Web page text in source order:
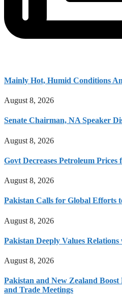
Mainly Hot, Humid Conditions
August 8, 2026
Senate Chairman, NA Speaker
August 8, 2026
Govt Decreases Petroleum
August 8, 2026
Pakistan Calls for Global Efforts
August 8, 2026
Pakistan Deeply Values
August 8, 2026
Pakistan and New Zealand
and Trade Meetings